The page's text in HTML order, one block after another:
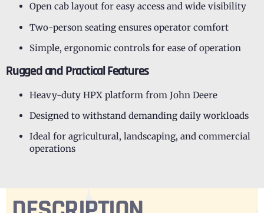
Open cab layout for easy access and wide visibility
Two-person seating ensures operator comfort
Simple, ergonomic controls for ease of operation
Rugged and Practical Features
Heavy-duty HPX platform from John Deere
Designed to withstand demanding daily workloads
Ideal for agricultural, landscaping, and commercial
operations